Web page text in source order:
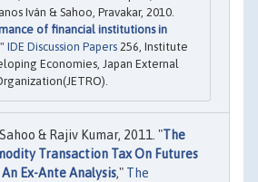
Iván & Sahoo, Pravakar, 2010.
of financial institutions in
IDE Discussion Papers 256, Institute
Economies, Japan External
& Rajiv Kumar, 2011. "The
Transaction Tax On Futures
Ex-Ante Analysis," The